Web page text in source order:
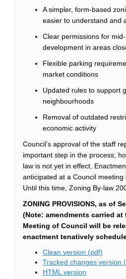
A simpler, form-based
easier to understand and
Clear permissions for
development in areas
Flexible parking
market conditions
Updated rules to support
neighbourhoods
Removal of outdated
economic activity
Council’s approval of the staff
important step in the process;
law is not yet in effect. E
anticipated at a Council meeting
Until this time , Zoning By-law
ZONING PROVISIONS, as of
(Note: amendments carried at
Meeting of Council will be
enactment tenatively
Clean version (pdf)
Tracked changes version
HTML version